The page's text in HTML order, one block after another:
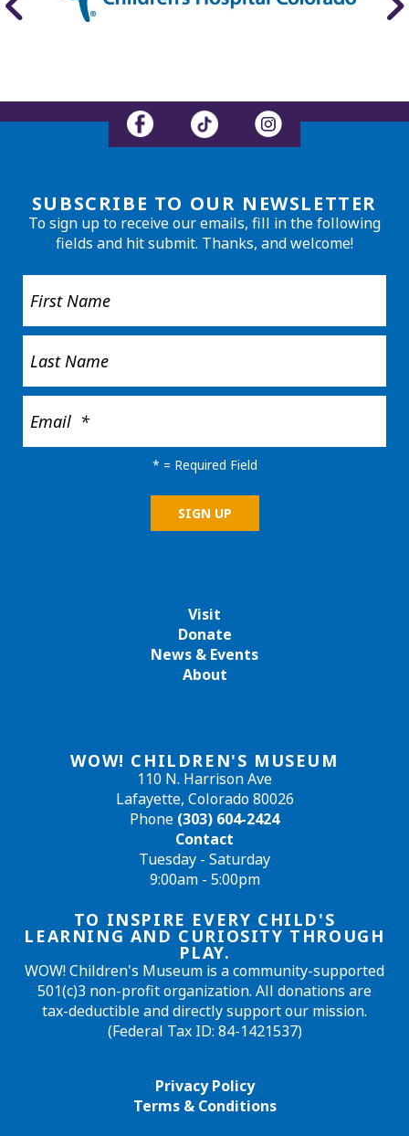
WOW! CHILDREN'S MUSEUM
110 N. Harrison Ave
Lafayette, Colorado 80026
Phone (303) 604-2424
Contact
Tuesday - Saturday
9:00am - 5:00pm
TO INSPIRE EVERY CHILD'S
LEARNING AND CURIOSITY THROUGH
PLAY.
WOW! Children's Museum is a community-supported
501(c)3 non-profit organization. All donations are
tax-deductible and directly support our mission.
(Federal Tax ID: 84-1421537)
Privacy Policy
Terms & Conditions
Visit
Donate
News & Events
About
SUBSCRIBE TO OUR NEWSLETTER
To sign up to receive our emails, fill in the following
fields and hit submit. Thanks, and welcome!
* = Required Field